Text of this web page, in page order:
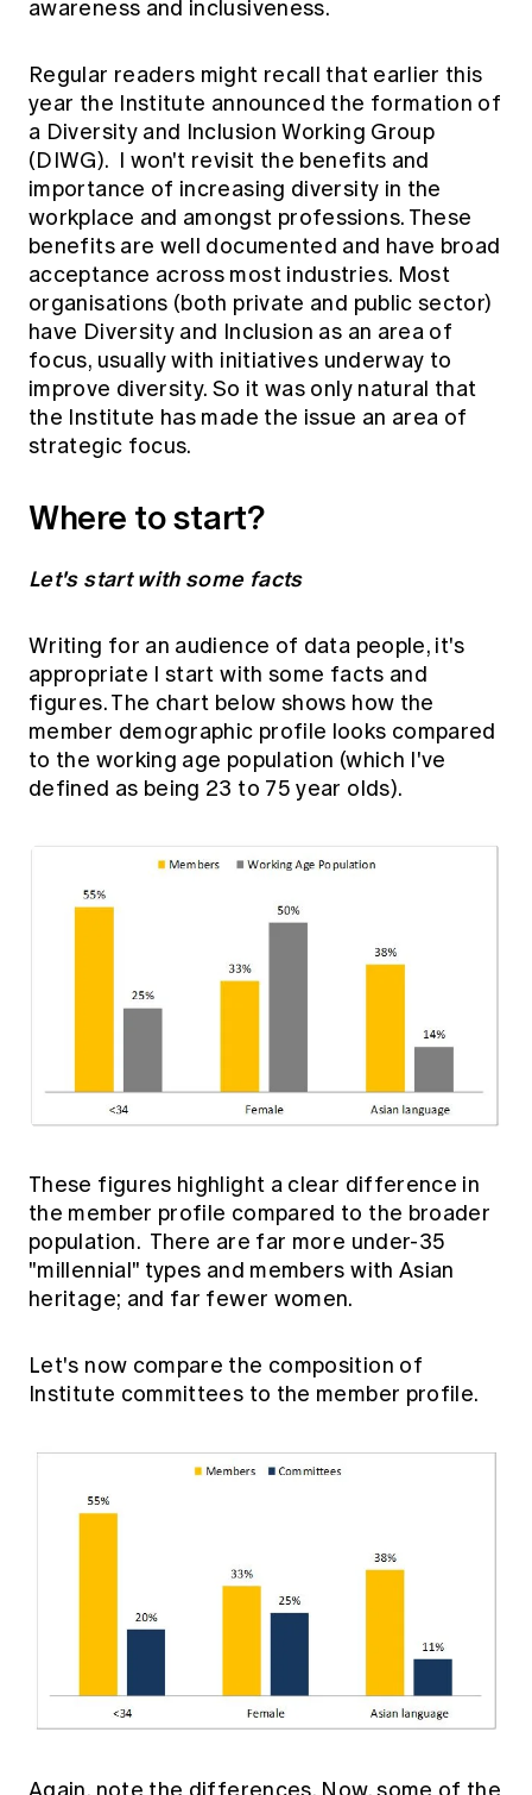
Actuarial Capabilities Framework
Education forms & governance
Media releases
awareness and inclusiveness.
Regular readers might recall that earlier this
year the Institute announced the formation of
a Diversity and Inclusion Working Group
(DIWG). I won't revisit the benefits and
importance of increasing diversity in the
workplace and amongst professions. These
benefits are well documented and have broad
acceptance across most industries. Most
organisations (both private and public sector)
have Diversity and Inclusion as an area of
focus, usually with initiatives underway to
improve diversity. So it was only natural that
the Institute has made the issue an area of
strategic focus.
Where to start?
Let's start with some facts
Writing for an audience of data people, it's
appropriate I start with some facts and
figures. The chart below shows how the
member demographic profile looks compared
to the working age population (which I've
defined as being 23 to 75 year olds).
These figures highlight a clear difference in
the member profile compared to the broader
population. There are far more under-35
"millennial" types and members with Asian
heritage; and far fewer women.
Let's now compare the composition of
Institute committees to the member profile.